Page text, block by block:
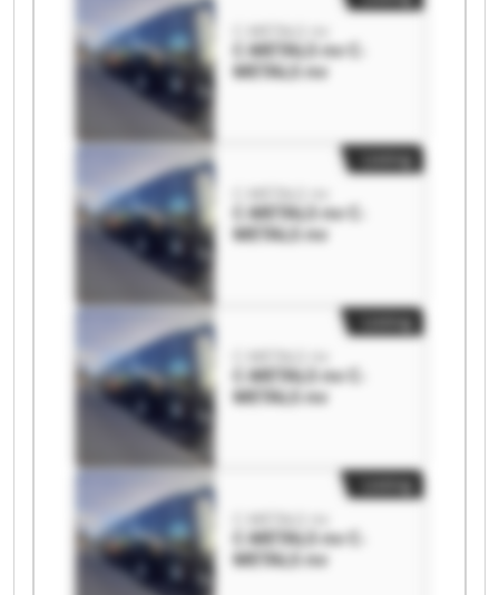
C-METALS nv C-
METALS nv
C-METALS nv C-
METALS nv
C-METALS nv C-
METALS nv
C-METALS nv C-
METALS nv